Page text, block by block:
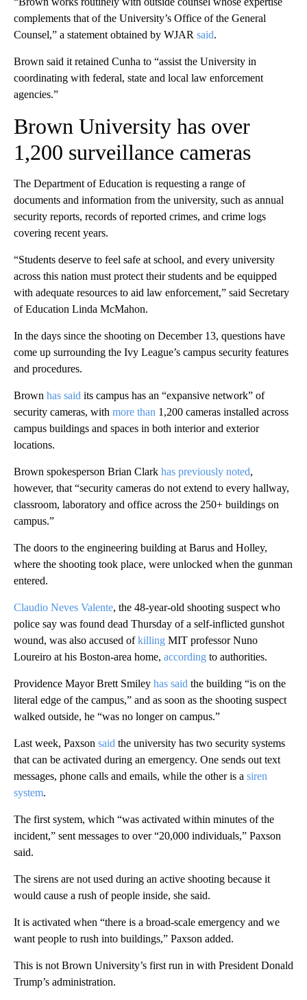
complements that of the University’s Office of the General
Counsel,” a statement obtained by WJAR said.
Brown said it retained Cunha to “assist the University in
coordinating with federal, state and local law enforcement
agencies.”
Brown University has over
1,200 surveillance cameras
The Department of Education is requesting a range of
documents and information from the university, such as annual
security reports, records of reported crimes, and crime logs
covering recent years.
“Students deserve to feel safe at school, and every university
across this nation must protect their students and be equipped
with adequate resources to aid law enforcement,” said Secretary
of Education Linda McMahon.
In the days since the shooting on December 13, questions have
come up surrounding the Ivy League’s campus security features
and procedures.
Brown has said its campus has an “expansive network” of
security cameras, with more than 1,200 cameras installed across
campus buildings and spaces in both interior and exterior
locations.
Brown spokesperson Brian Clark has previously noted,
however, that “security cameras do not extend to every hallway,
classroom, laboratory and office across the 250+ buildings on
campus.”
The doors to the engineering building at Barus and Holley,
where the shooting took place, were unlocked when the gunman
entered.
Claudio Neves Valente, the 48-year-old shooting suspect who
police say was found dead Thursday of a self-inflicted gunshot
wound, was also accused ofkilling MIT professor Nuno
Loureiro at his Boston-area home, according to authorities.
Providence Mayor Brett Smiley has said the building “is on the
literal edge of the campus,” and as soon as the shooting suspect
walked outside, he “was no longer on campus.”
Last week, Paxson said the university has two security systems
that can be activated during an emergency. One sends out text
messages, phone calls and emails, while the other is a siren
system.
The first system, which “was activated within minutes of the
incident,” sent messages to over “20,000 individuals,” Paxson
said.
The sirens are not used during an active shooting because it
would cause a rush of people inside, she said.
It is activated when “there is a broad-scale emergency and we
want people to rush into buildings,” Paxson added.
This is not Brown University’s first run in with President Donald
Trump’s administration.